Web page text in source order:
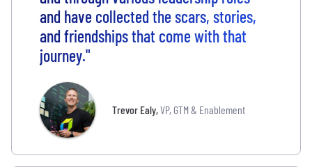
and have collected the scars, stories,
and friendships that come with that
journey."
Trevor Ealy,VP, GTM & Enablement